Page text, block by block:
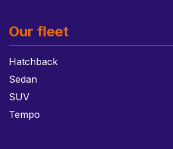
Our fleet
Hatchback
Sedan
SUV
Tempo